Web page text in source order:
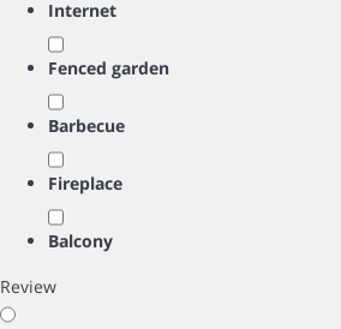
Internet
Fenced garden
Barbecue
Fireplace
Balcony
Review